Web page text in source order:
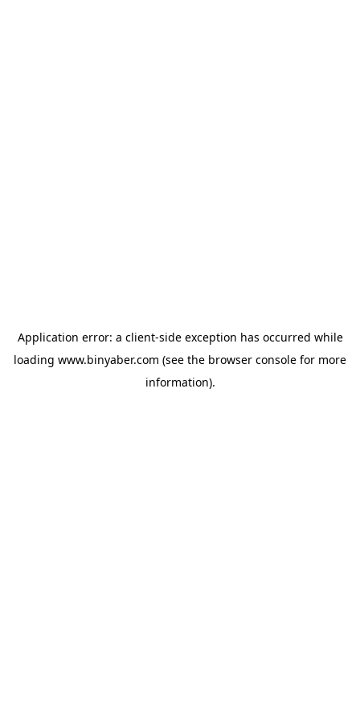
Application error: a client-side exception has occurred while
loading www.binyaber.com (see the browser console for more
information).